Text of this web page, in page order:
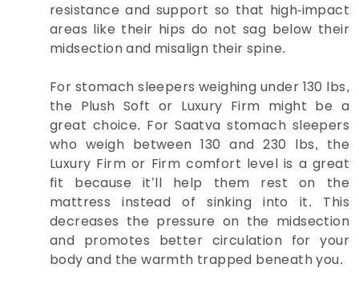
resistance and support so that high-impact
areas like their hips do not sag below their
midsection and misalign their spine.
For stomach sleepers weighing under 130 lbs,
the Plush Soft or Luxury Firm might be a
great choice. For Saatva stomach sleepers
who weigh between 130 and 230 lbs, the
Luxury Firm or Firm comfort level is a great
fit because it’ll help them rest on the
mattress instead of sinking into it. This
decreases the pressure on the midsection
and promotes better circulation for your
body and the warmth trapped beneath you.